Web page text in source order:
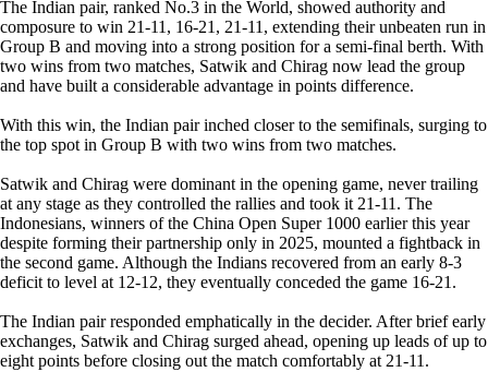
The Indian pair, ranked No.3 in the World, showed authority and
composure to win 21-11, 16-21, 21-11, extending their unbeaten run in
Group B and moving into a strong position for a semi-final berth. With
two wins from two matches, Satwik and Chirag now lead the group
and have built a considerable advantage in points difference.
With this win, the Indian pair inched closer to the semifinals, surging to
the top spot in Group B with two wins from two matches.
Satwik and Chirag were dominant in the opening game, never trailing
at any stage as they controlled the rallies and took it 21-11. The
Indonesians, winners of the China Open Super 1000 earlier this year
despite forming their partnership only in 2025, mounted a fightback in
the second game. Although the Indians recovered from an early 8-3
deficit to level at 12-12, they eventually conceded the game 16-21.
The Indian pair responded emphatically in the decider. After brief early
exchanges, Satwik and Chirag surged ahead, opening up leads of up to
eight points before closing out the match comfortably at 21-11.